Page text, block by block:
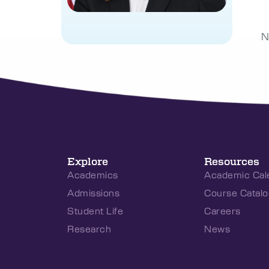
Explore
Academics
Admissions
Student Life
Research
Resources
Academic
Course
Careers
News